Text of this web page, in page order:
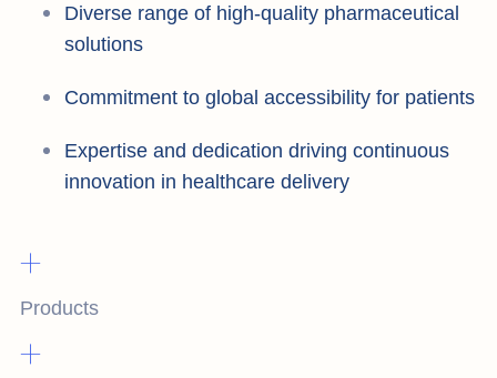
Diverse range of high-quality pharmaceutical
solutions
Commitment to global accessibility for patients
Expertise and dedication driving continuous
innovation in healthcare delivery
+
Products
+